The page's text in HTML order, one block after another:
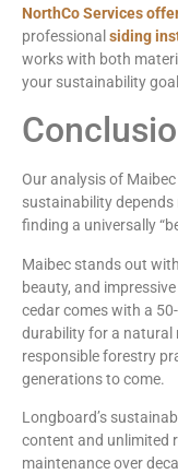
NorthCo Services
professional siding
works with both
your sustainability
Our analysis of
sustainability
finding a universally
Maibec stands out
beauty, and
cedar comes with a
durability for a natural
responsible forestry
generations to come.
Longboard’s
content and unlimited
maintenance over